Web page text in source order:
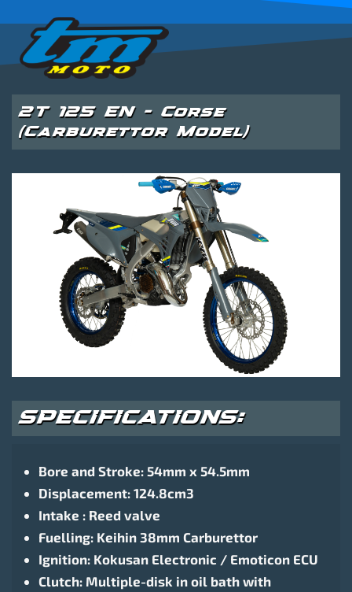
2T 125 EN - Corse
(Carburettor Model)
SPECIFICATIONS:
Bore and Stroke: 54mm x 54.5mm
Displacement: 124.8cm3
Intake : Reed valve
Fuelling: Keihin 38mm Carburettor
Ignition: Kokusan Electronic / Emoticon ECU
Clutch: Multiple-disk in oil bath with